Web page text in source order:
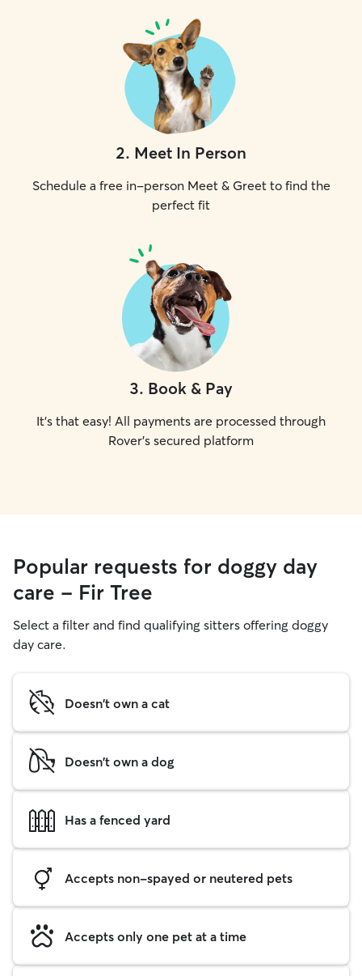
2. Meet In Person
Schedule a free in-person Meet & Greet to find the
perfect fit
3. Book & Pay
It's that easy! All payments are processed through
Rover's secured platform
Popular requests for doggy day
care - Fir Tree
Select a filter and find qualifying sitters offering doggy
day care.
Doesn't own a cat
Doesn't own a dog
Has a fenced yard
Accepts non-spayed or neutered pets
Accepts only one pet at a time